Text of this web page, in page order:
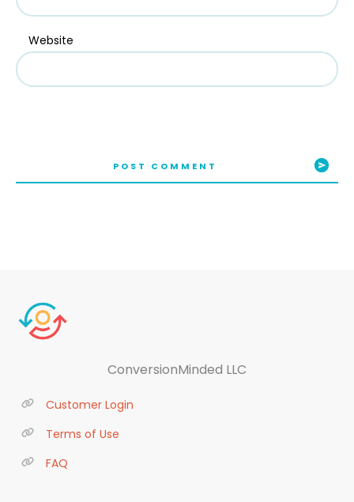
Website
POST COMMENT
ConversionMinded LLC
Customer Login
Terms of Use
FAQ